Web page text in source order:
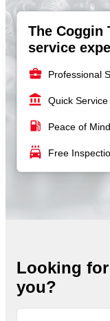
The Coggin
service
business_center Professional
account_balance Quick Service
local_gas_station Peace of Mind
local_car_wash Free
Looking
you?